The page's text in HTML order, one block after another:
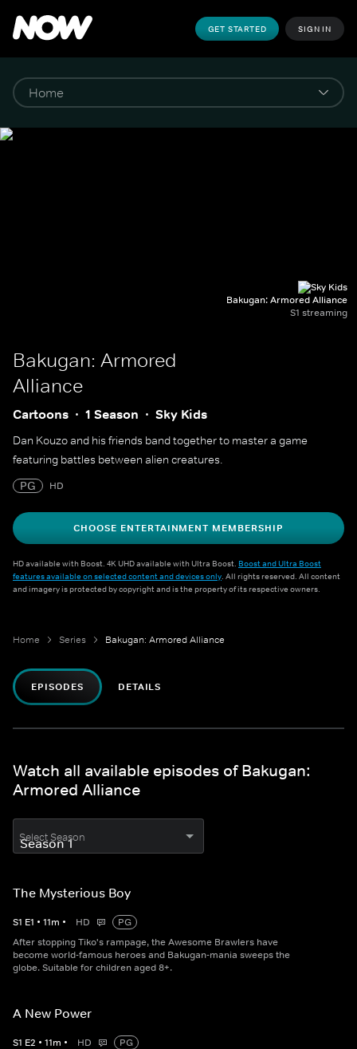
GET STARTED SIGN IN
Bakugan: Armored Alliance
S1 streaming
Bakugan: Armored
Alliance
Cartoons 1 Season Sky Kids
Dan Kouzo and his friends band together to master a game
featuring battles between alien creatures.
PG
HD
CHOOSE ENTERTAINMENT MEMBERSHIP
HD available with Boost. 4K UHD available with Ultra Boost. Boost and Ultra Boost
features available on selected content and devices only. All rights reserved. All content
and imagery is protected by copyright and is the property of its respective owners.
Home Series Bakugan: Armored Alliance
EPISODES DETAILS
Watch all available episodes of Bakugan:
Armored Alliance
Select Season
The Mysterious Boy
S1 E1 • 11m • HD
PG
After stopping Tiko's rampage, the Awesome Brawlers have
become world-famous heroes and Bakugan-mania sweeps the
globe. Suitable for children aged 8+.
A New Power
S1 E2 • 11m • HD
PG